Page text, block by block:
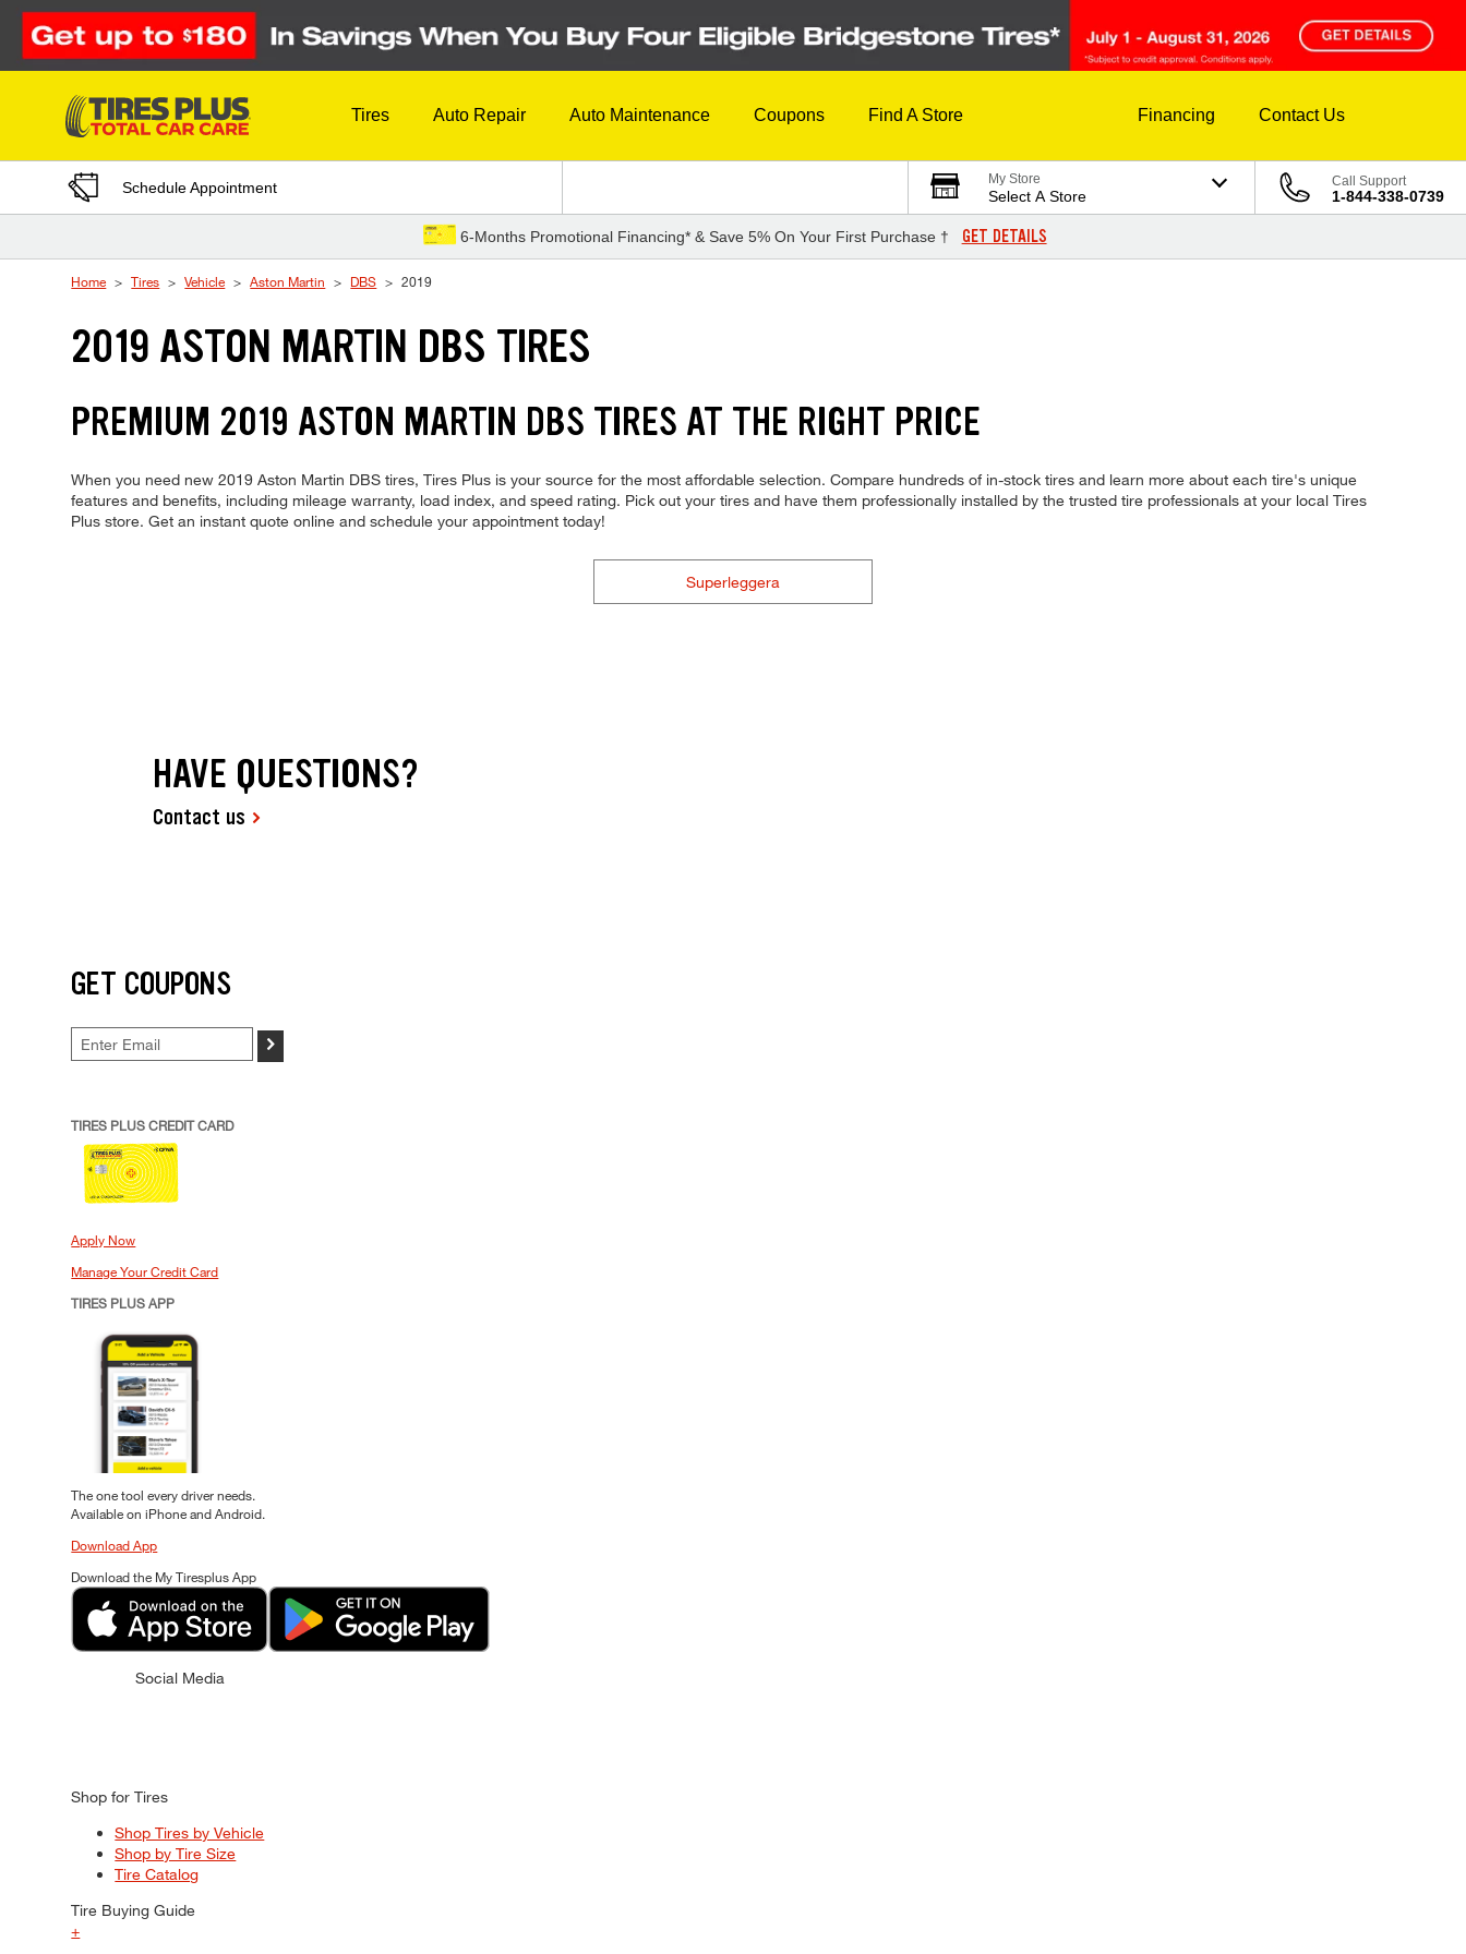
Skip to Content
Tires Auto Repair Auto Maintenance Coupons Find A Store Financing Contact Us
Schedule Appointment My Store
Select A Store
Call Support
1-844-338-0739
6-Months Promotional Financing* & Save 5% On Your First Purchase † GET DETAILS
Home Tires Vehicle Aston Martin DBS 2019
2019 ASTON MARTIN DBS TIRES
PREMIUM 2019 ASTON MARTIN DBS TIRES AT THE RIGHT PRICE
When you need new 2019 Aston Martin DBS tires, Tires Plus is your source for the most affordable selection. Compare hundreds of in-stock tires and learn more about each tire's unique
features and benefits, including mileage warranty, load index, and speed rating. Pick out your tires and have them professionally installed by the trusted tire professionals at your local Tires
Plus store. Get an instant quote online and schedule your appointment today!
Superleggera
HAVE QUESTIONS?
Contact us
GET COUPONS
>
TIRES PLUS CREDIT CARD
Apply Now
Manage Your Credit Card
TIRES PLUS APP
The one tool every driver needs.
Available on iPhone and Android.
Download App
Download the My Tiresplus App
Social Media
Shop for Tires
Shop Tires by Vehicle
Shop by Tire Size
Tire Catalog
Tire Buying Guide
+